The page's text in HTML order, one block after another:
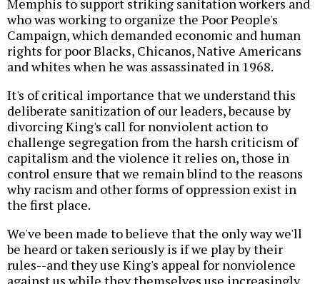
who was working to organize the Poor People's
Campaign, which demanded economic and human
rights for poor Blacks, Chicanos, Native Americans
and whites when he was assassinated in 1968.
It's of critical importance that we understand this
deliberate sanitization of our leaders, because by
divorcing King's call for nonviolent action to
challenge segregation from the harsh criticism of
capitalism and the violence it relies on, those in
control ensure that we remain blind to the reasons
why racism and other forms of oppression exist in
the first place.
We've been made to believe that the only way we'll
be heard or taken seriously is if we play by their
rules--and they use King's appeal for nonviolence
against us while they themselves use increasingly